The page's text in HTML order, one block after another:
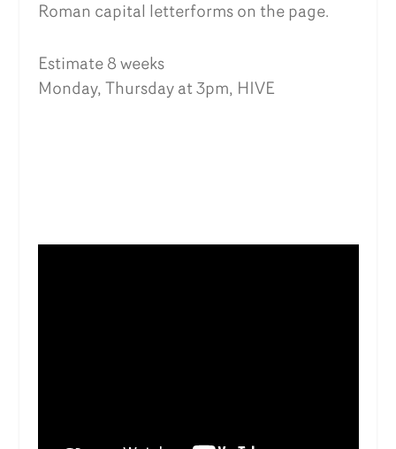
Roman capital letterforms on the page.
Estimate 8 weeks
Monday, Thursday at 3pm, HIVE